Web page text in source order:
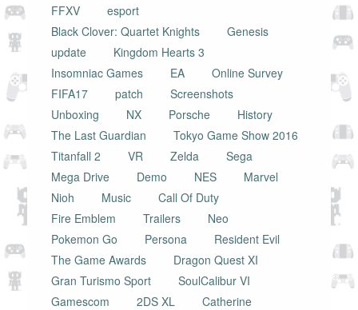
FFXV
esport
Black Clover: Quartet Knights
Genesis
update
Kingdom Hearts 3
Insomniac Games
EA
Online Survey
FIFA17
patch
Screenshots
Unboxing
NX Porsche
History
The Last Guardian
Tokyo Game Show 2016
Titanfall 2
VR Zelda
Sega
Mega Drive
Demo NES
Marvel
Nioh
Music
Call Of Duty
Fire Emblem
Trailers
Neo
Pokemon Go
Persona
Resident Evil
The Game Awards
Dragon Quest XI
Gran Turismo Sport
SoulCalibur VI
Gamescom
2DS XL
Catherine